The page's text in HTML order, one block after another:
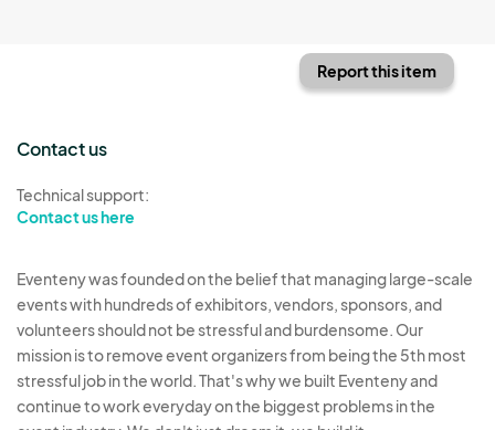
Report this item
Contact us
Technical support:
Contact us here
Eventeny was founded on the belief that managing large-scale
events with hundreds of exhibitors, vendors, sponsors, and
volunteers should not be stressful and burdensome. Our
mission is to remove event organizers from being the 5th most
stressful job in the world. That's why we built Eventeny and
continue to work everyday on the biggest problems in the